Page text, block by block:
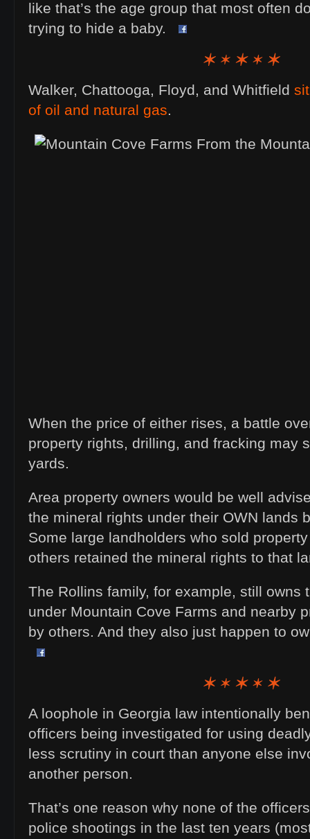
like that’s the age group that most often
trying to hide a baby.
Walker, Chattooga, Floyd, and Whitfield
of oil and natural gas.
When the price of either rises, a battle
property rights, drilling, and fracking may
yards.
Area property owners would be well
the mineral rights under their OWN lands
Some large landholders who sold
others retained the mineral rights to that
The Rollins family, for example, still owns
under Mountain Cove Farms and nearby
by others. And they also just happen to
A loophole in Georgia law intentionally
officers being investigated for using
less scrutiny in court than anyone else
another person.
That’s one reason why none of the
police shootings in the last ten years